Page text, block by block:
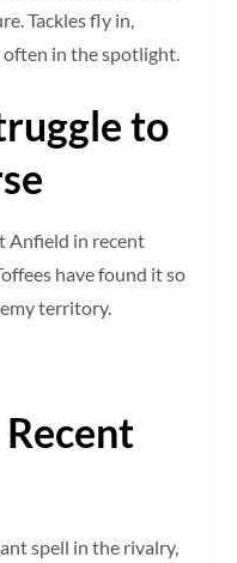
Tackles fly in,
often in the spotlight.
to
Anfield in recent
have found it so
territory.
spell in the rivalry,